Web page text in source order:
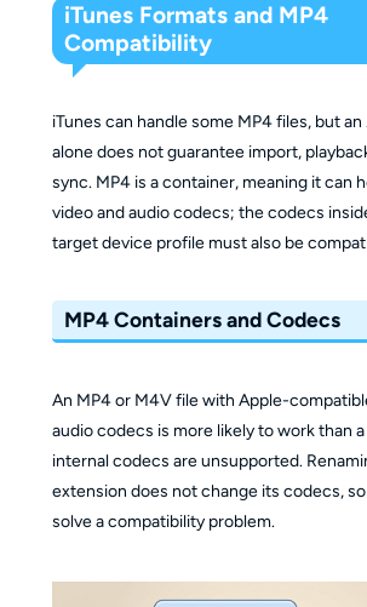
iTunes Formats and MP4
Compatibility
iTunes can handle some MP4 files, but
alone does not guarantee import,
sync. MP4 is a container, meaning it can
video and audio codecs; the codecs
target device profile must also be
MP4 Containers and Codecs
An MP4 or M4V file with Apple-
audio codecs is more likely to work than
internal codecs are unsupported.
extension does not change its codecs,
solve a compatibility problem.